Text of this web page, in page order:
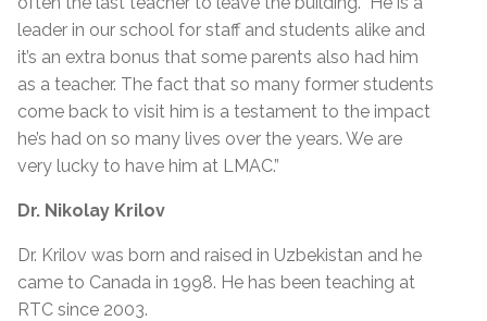
leader in our school for staff and students alike and
it’s an extra bonus that some parents also had him
as a teacher. The fact that so many former students
come back to visit him is a testament to the impact
he’s had on so many lives over the years. We are
very lucky to have him at LMAC.”
Dr. Nikolay Krilov
Dr. Krilov was born and raised in Uzbekistan and he
came to Canada in 1998. He has been teaching at
RTC since 2003.